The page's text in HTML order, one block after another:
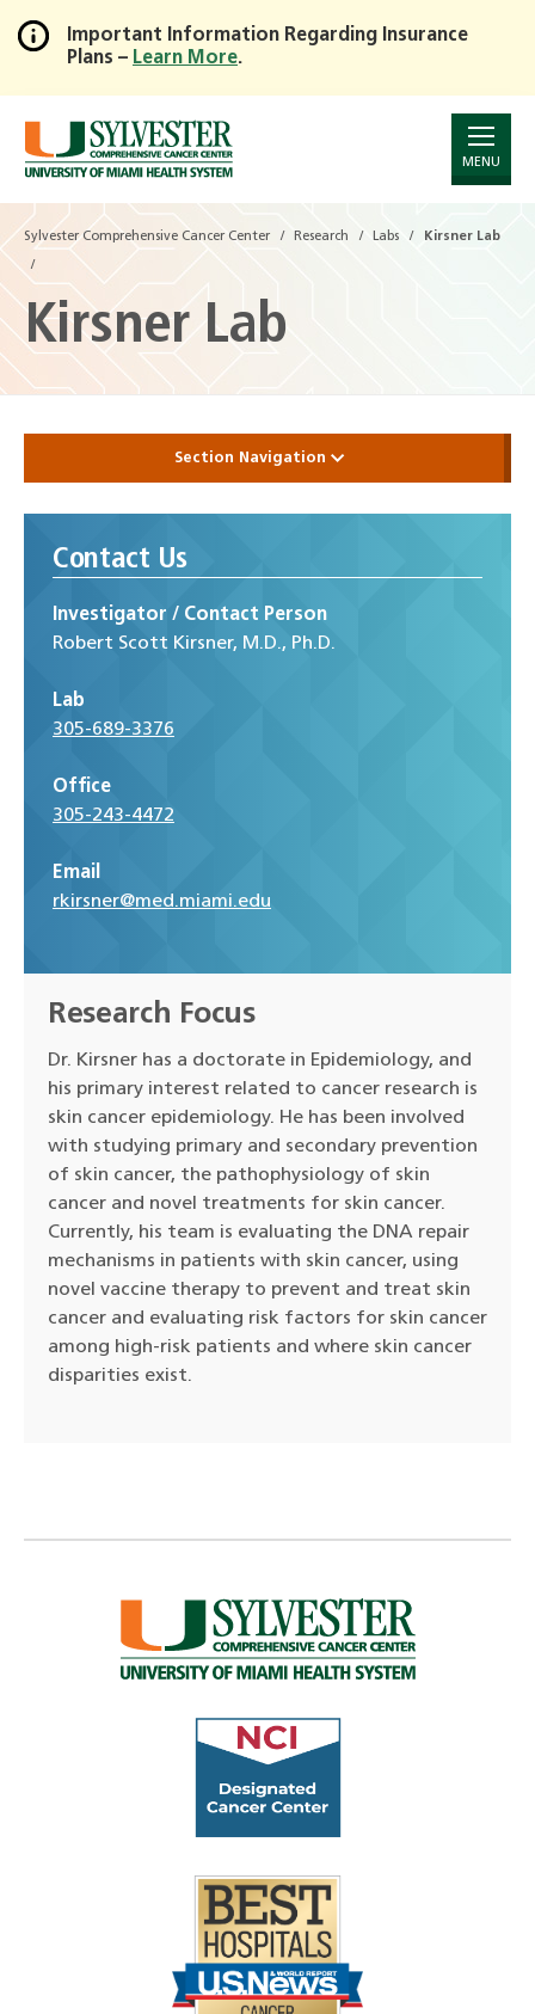
Skip
to
Main
Content
Important Information Regarding Insurance
Plans – Learn More.
MENU
Sylvester Comprehensive Cancer Center Research Labs Kirsner Lab
Kirsner Lab
Section Navigation
Contact Us
Investigator / Contact Person
Robert Scott Kirsner, M.D., Ph.D.
Lab
305-689-3376
Office
305-243-4472
Email
rkirsner@med.miami.edu
Research Focus
Dr. Kirsner has a doctorate in Epidemiology, and
his primary interest related to cancer research is
skin cancer epidemiology. He has been involved
with studying primary and secondary prevention
of skin cancer, the pathophysiology of skin
cancer and novel treatments for skin cancer.
Currently, his team is evaluating the DNA repair
mechanisms in patients with skin cancer, using
novel vaccine therapy to prevent and treat skin
cancer and evaluating risk factors for skin cancer
among high-risk patients and where skin cancer
disparities exist.